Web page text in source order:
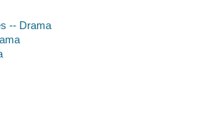
-- Drama